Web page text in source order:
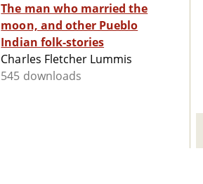
The man who married the
moon, and other Pueblo
Indian folk-stories
Charles Fletcher Lummis
545 downloads